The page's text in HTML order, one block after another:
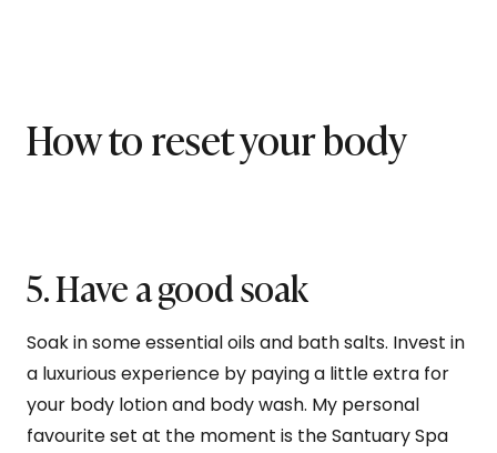
How to reset your body
5. Have a good soak
Soak in some essential oils and bath salts. Invest in
a luxurious experience by paying a little extra for
your body lotion and body wash. My personal
favourite set at the moment is the Santuary Spa